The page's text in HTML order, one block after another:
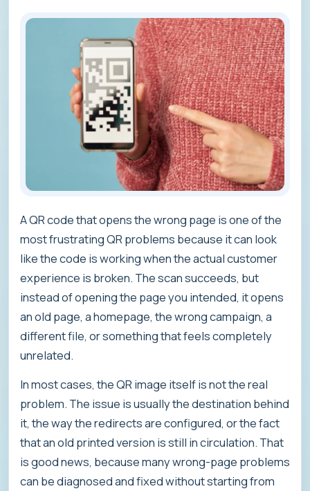
A QR code that opens the wrong page is one of the
most frustrating QR problems because it can look
like the code is working when the actual customer
experience is broken. The scan succeeds, but
instead of opening the page you intended, it opens
an old page, a homepage, the wrong campaign, a
different file, or something that feels completely
unrelated.
In most cases, the QR image itself is not the real
problem. The issue is usually the destination behind
it, the way the redirects are configured, or the fact
that an old printed version is still in circulation. That
is good news, because many wrong-page problems
can be diagnosed and fixed without starting from